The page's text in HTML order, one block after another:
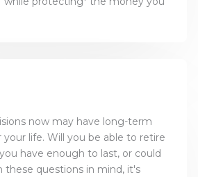
now may have long-term
life. Will you be able to retire
have enough to last, or could
these questions in mind, it's